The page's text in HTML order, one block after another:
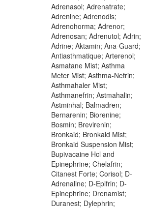
Adrenasol; Adrenatrate;
Adrenine; Adrenodis;
Adrenohorma; Adrenor;
Adrenosan; Adrenutol; Adrin;
Adrine; Aktamin; Ana-Guard;
Antiasthmatique; Arterenol;
Asmatane Mist; Asthma
Meter Mist; Asthma-Nefrin;
Asthmahaler Mist;
Asthmanefrin; Astmahalin;
Astminhal; Balmadren;
Bernarenin; Biorenine;
Bosmin; Brevirenin;
Bronkaid; Bronkaid Mist;
Bronkaid Suspension Mist;
Bupivacaine Hcl and
Epinephrine; Chelafrin;
Citanest Forte; Corisol; D-
Adrenaline; D-Epifrin; D-
Epinephrine; Drenamist;
Duranest; Dylephrin;